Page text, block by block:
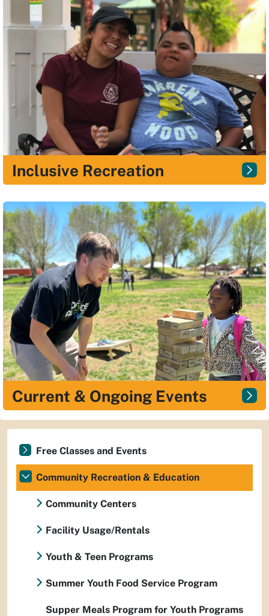
Inclusive Recreation
Current & Ongoing Events
Free Classes and Events
Community Recreation & Education
Community Centers
Facility Usage/Rentals
Youth & Teen Programs
Summer Youth Food Service Program
Supper Meals Program for Youth Programs